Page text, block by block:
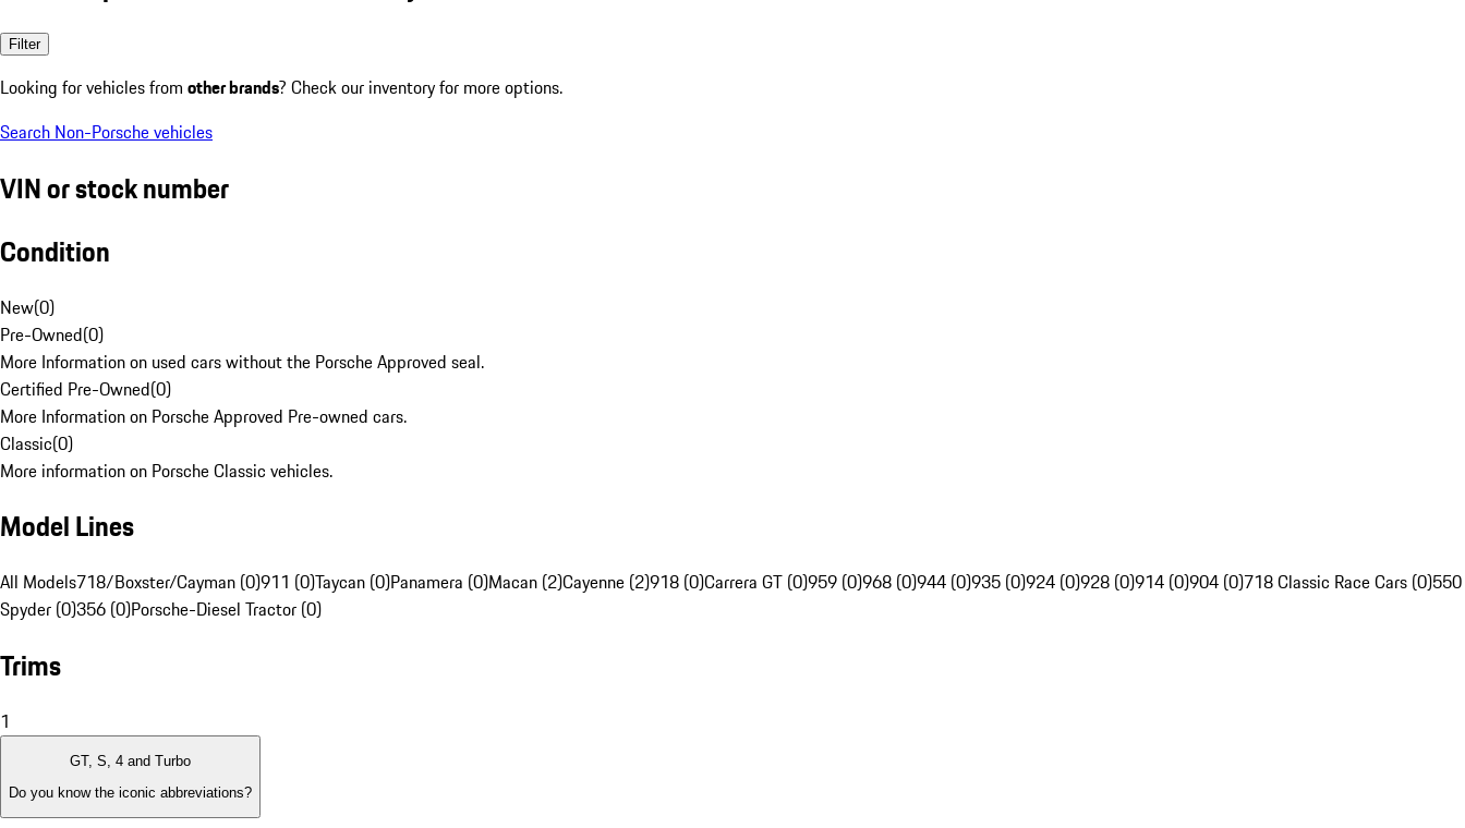
Filter
Looking for vehicles from other brands? Check our inventory for more options.
Search Non-Porsche vehicles
VIN or stock number
Condition
New(0)
Pre-Owned(0)
More Information on used cars without the Porsche Approved seal.
Certified Pre-Owned(0)
More Information on Porsche Approved Pre-owned cars.
Classic(0)
More information on Porsche Classic vehicles.
Model Lines
All Models718/Boxster/Cayman (0)911 (0)Taycan (0)Panamera (0)Macan (2)Cayenne (2)918 (0)Carrera GT (0)959 (0)968 (0)944 (0)935 (0)924 (0)928 (0)914 (0)904 (0)718 Classic Race Cars (0)550
Spyder (0)356 (0)Porsche-Diesel Tractor (0)
Trims
1
GT, S, 4 and Turbo
Do you know the iconic abbreviations?